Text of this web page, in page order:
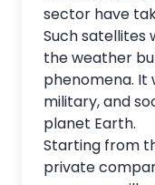
sector have
Such satellites
the weather
phenomena. It
military, and
planet Earth.
Starting from
private